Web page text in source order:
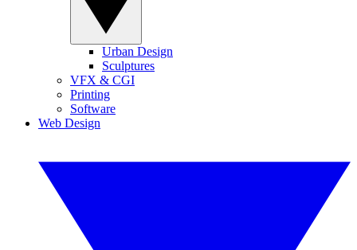
Urban Design
Sculptures
VFX & CGI
Printing
Software
Web Design